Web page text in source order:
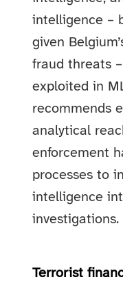
intelligence –
given
fraud threats
exploited in
recommends
analytical
enforcement
processes to
intelligence
investigations.
Terrorist